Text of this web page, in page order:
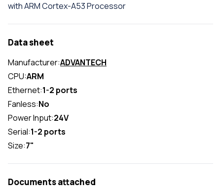
with ARM Cortex-A53 Processor
Data sheet
Manufacturer:ADVANTECH
CPU:ARM
Ethernet:1-2 ports
Fanless:No
Power Input:24V
Serial:1-2 ports
Size:7"
Documents attached